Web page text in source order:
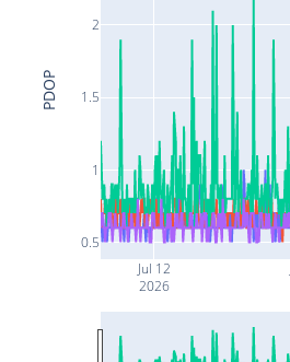
Jul 12
2026
0.5
1
1.5
2
PDOP